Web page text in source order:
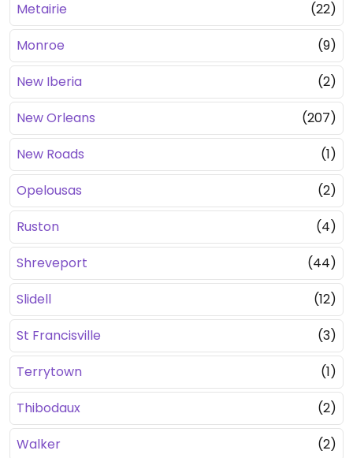
Metairie
(22)
Monroe
(9)
New Iberia
(2)
New Orleans
(207)
New Roads
(1)
Opelousas
(2)
Ruston
(4)
Shreveport
(44)
Slidell
(12)
St Francisville
(3)
Terrytown
(1)
Thibodaux
(2)
Walker
(2)